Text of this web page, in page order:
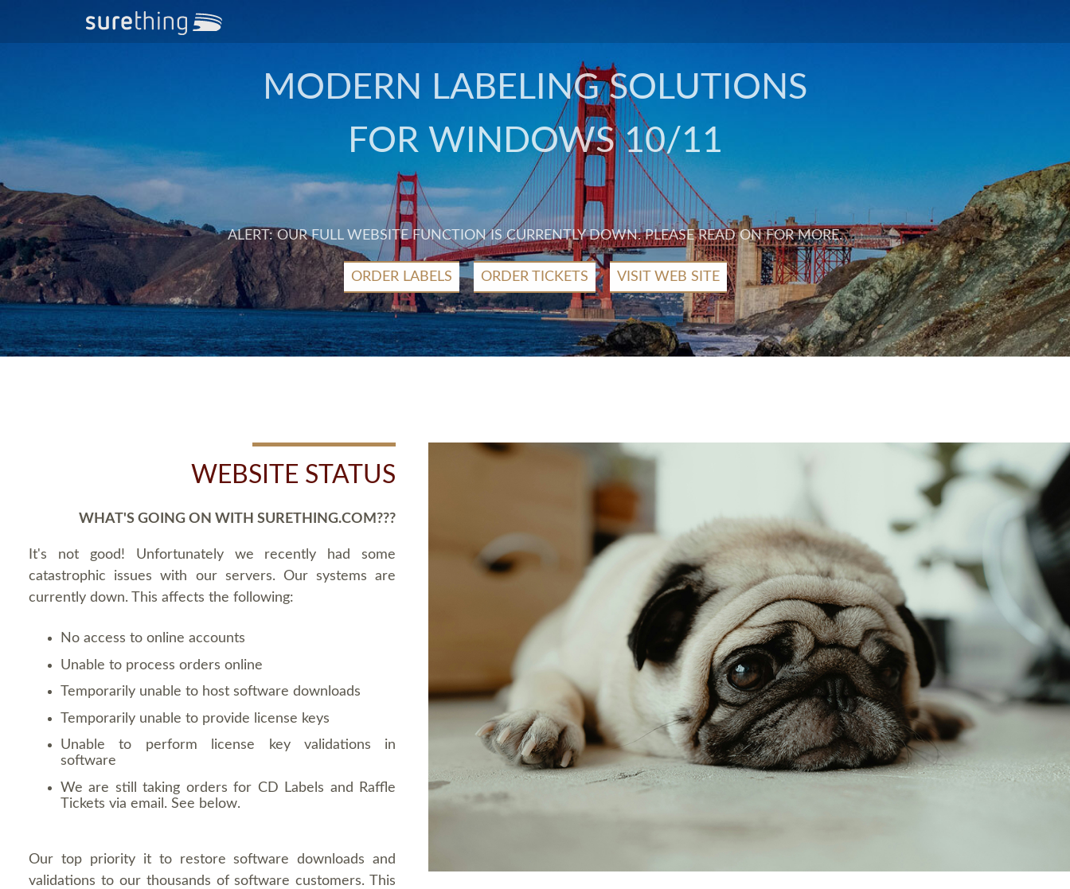
MODERN LABELING SOLUTIONS
FOR WINDOWS 10/11
ALERT: OUR FULL WEBSITE FUNCTION IS CURRENTLY DOWN. PLEASE READ ON FOR MORE.
ORDER LABELS ORDER TICKETS VISIT WEB SITE
WEBSITE STATUS
WHAT'S GOING ON WITH SURETHING.COM???
It's not good! Unfortunately we recently had some
catastrophic issues with our servers. Our systems are
currently down. This affects the following:
No access to online accounts
Unable to process orders online
Temporarily unable to host software downloads
Temporarily unable to provide license keys
Unable to perform license key validations in
software
We are still taking orders for CD Labels and Raffle
Tickets via email. See below.
Our top priority it to restore software downloads and
validations to our thousands of software customers. This